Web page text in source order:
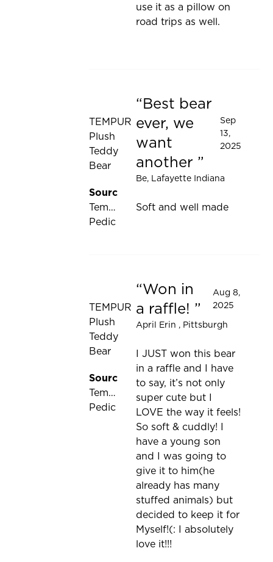
use it as a pillow on
road trips as well.
Rated 5 out of 5 stars
TEMPUR
Plush
Teddy
Bear
Source:
Tempur-
Pedic
Best bear
ever, we
want
another
Sep
13,
2025
Be, Lafayette Indiana
Soft and well made
Rated 5 out of 5 stars
TEMPUR
Plush
Teddy
Bear
Source:
Tempur-
Pedic
Won in
a raffle!
Aug 8,
2025
April Erin , Pittsburgh
I JUST won this bear
in a raffle and I have
to say, it’s not only
super cute but I
LOVE the way it feels!
So soft & cuddly! I
have a young son
and I was going to
give it to him(he
already has many
stuffed animals) but
decided to keep it for
Myself!(: I absolutely
love it!!!